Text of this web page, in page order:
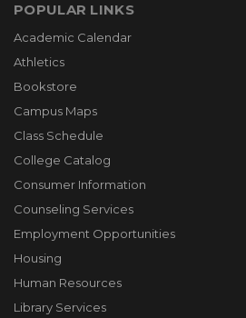
POPULAR LINKS
Academic Calendar
Athletics
Bookstore
Campus Maps
Class Schedule
College Catalog
Consumer Information
Counseling Services
Employment Opportunities
Housing
Human Resources
Library Services